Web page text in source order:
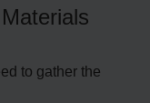
to gather the